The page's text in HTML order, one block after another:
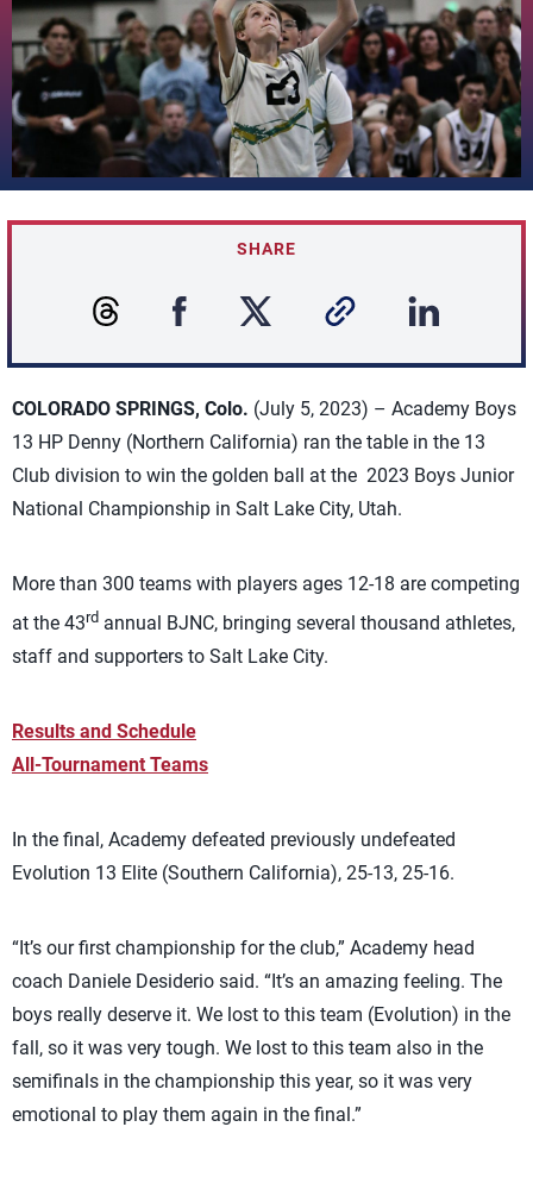
SHARE
COLORADO SPRINGS, Colo. (July 5, 2023) – Academy Boys
13 HP Denny (Northern California) ran the table in the 13
Club division to win the golden ball at the 2023 Boys Junior
National Championship in Salt Lake City, Utah.
More than 300 teams with players ages 12-18 are competing
at the 43rd annual BJNC, bringing several thousand athletes,
staff and supporters to Salt Lake City.
Results and Schedule
All-Tournament Teams
In the final, Academy defeated previously undefeated
Evolution 13 Elite (Southern California), 25-13, 25-16.
“It’s our first championship for the club,” Academy head
coach Daniele Desiderio said. “It’s an amazing feeling. The
boys really deserve it. We lost to this team (Evolution) in the
fall, so it was very tough. We lost to this team also in the
semifinals in the championship this year, so it was very
emotional to play them again in the final.”